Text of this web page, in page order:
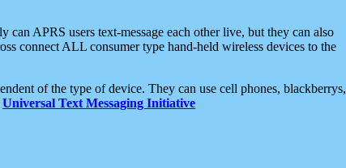
can APRS users text-message each other live, but they can also
connect ALL consumer type hand-held wireless devices to the
of the type of device. They can use cell phones, blackberrys,
Universal Text Messaging Initiative